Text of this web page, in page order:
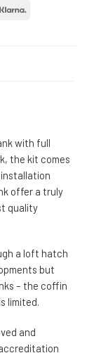
with full
the kit comes
offer a truly
quality
a loft hatch
but
– the coffin
limited.
and